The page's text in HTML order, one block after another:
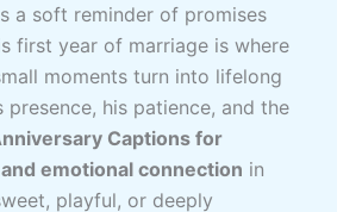
a soft reminder of promises
first year of marriage is where
moments turn into lifelong
his patience, and the
Captions for
emotional connection in
playful, or deeply